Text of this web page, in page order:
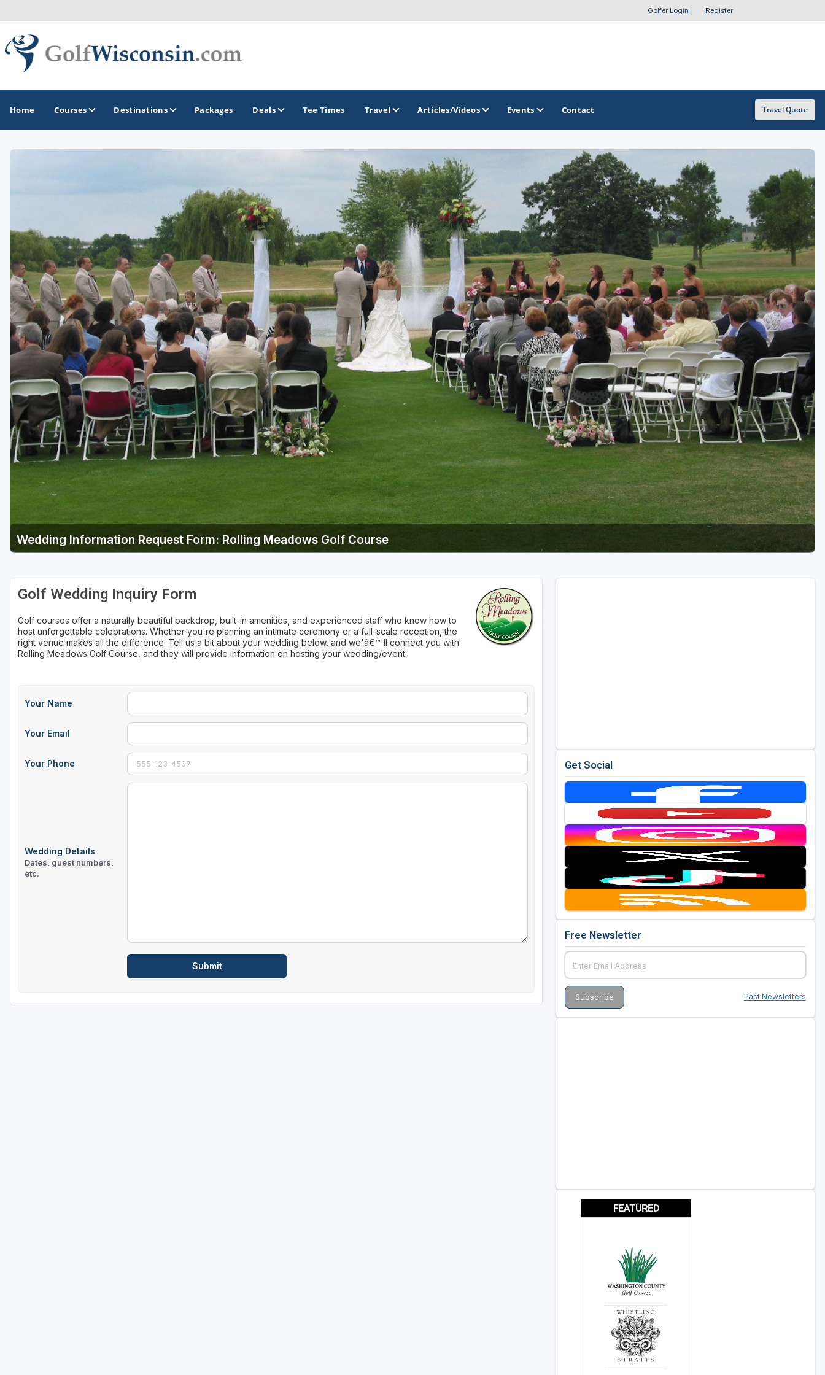
Golfer Login Register
Home Courses Destinations
Apostle Islands - Madeline Island - Bayfield
Fond du Lac
Fox Valley
Green Bay
Green Lake
Hayward
Hudson
Janesville - Edgerton
Kohler
Lake Geneva
Madison
Milwaukee
Port Washington
Racine - Kenosha
River Falls
Stevens Point - Wisconsin Rapids
Wisconsin Dells
Brew City Golf Trail
Central Wisconsin Golf Trail
Great River Golf Trail
Lake Geneva Golf Trail
Wisconsin Golf Trail
Wisconsin Northwoods Golf Trail
OTHER GOLF GUIDES
Golf Course Map
Casino Golf Guide
Golf Resorts Directory
Stay and Play Packages
Golf Travel Ideas
Packages Deals Tee Times Travel Articles/Videos Events Contact Travel Quote
Wedding Information Request Form: Rolling Meadows Golf Course
Golf Wedding Inquiry Form
Golf courses offer a naturally beautiful backdrop, built-in amenities, and experienced staff who know how to
host unforgettable celebrations. Whether you're planning an intimate ceremony or a full-scale reception, the
right venue makes all the difference. Tell us a bit about your wedding below, and we'â€™'ll connect you with
Rolling Meadows Golf Course, and they will provide information on hosting your wedding/event.
Your Name
Your Email
Your Phone
Wedding Details
Dates, guest numbers,
etc.
Get Social
Free Newsletter
Past Newsletters
FEATURED